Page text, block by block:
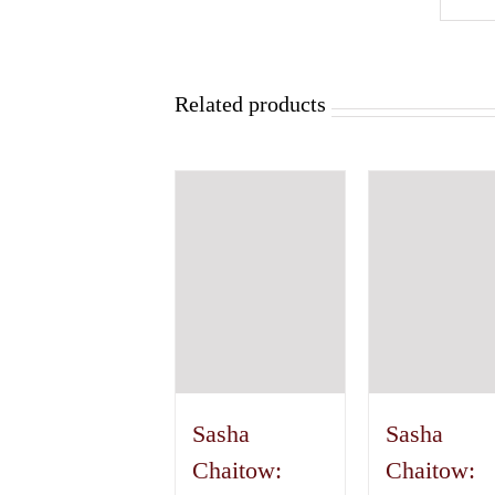
Related products
Sasha
Chaitow:
Sasha
Chaitow: